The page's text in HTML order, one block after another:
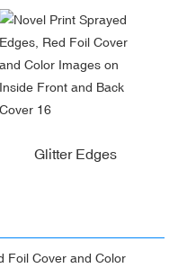
Glitter Edges